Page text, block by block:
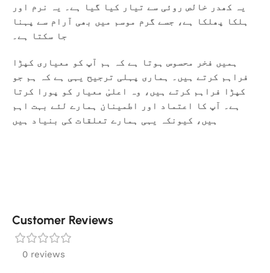
یہ کھدر خالص روئی سے تیار کیا گیا ہے۔ یہ نرم اور
ہلکا پھلکا ہے، جسے گرم موسم میں بھی آرام سے پہنا
جا سکتا ہے۔
ہمیں فخر محسوس ہوتا ہے کہ ہم آپ کو معیاری کپڑا
فراہم کرتے ہیں۔ ہماری پہلی ترجیح یہی ہے کہ ہم جو
کپڑا فراہم کرتے ہیں، وہ اعلیٰ معیار کو پورا کرتا
ہے۔ آپ کا اعتماد اور اطمینان ہمارے لئے بہت اہم
ہیں، کیونکہ یہی ہمارے تعلقات کی بنیاد ہیں
Customer Reviews
0 reviews